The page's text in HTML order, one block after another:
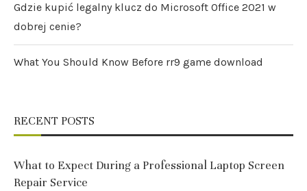
Gdzie kupić legalny klucz do Microsoft Office 2021 w
dobrej cenie?
What You Should Know Before rr9 game download
RECENT POSTS
What to Expect During a Professional Laptop Screen
Repair Service